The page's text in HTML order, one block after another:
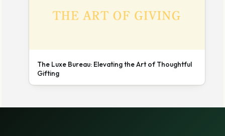
The Luxe Bureau: Elevating the Art of Thoughtful
Gifting